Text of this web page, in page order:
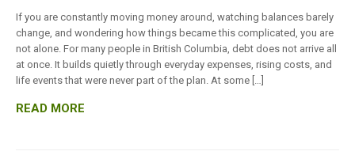
If you are constantly moving money around, watching balances barely
change, and wondering how things became this complicated, you are
not alone. For many people in British Columbia, debt does not arrive all
at once. It builds quietly through everyday expenses, rising costs, and
life events that were never part of the plan. At some […]
READ MORE